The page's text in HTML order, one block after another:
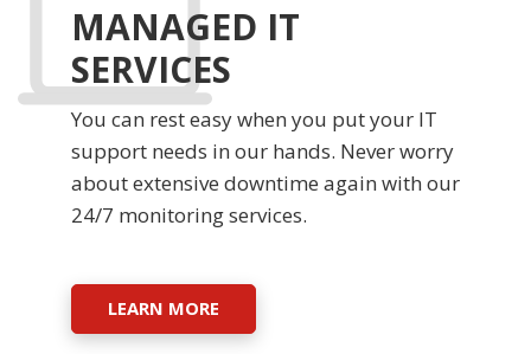
MANAGED IT
SERVICES
You can rest easy when you put your IT
support needs in our hands. Never worry
about extensive downtime again with our
24/7 monitoring services.
LEARN MORE